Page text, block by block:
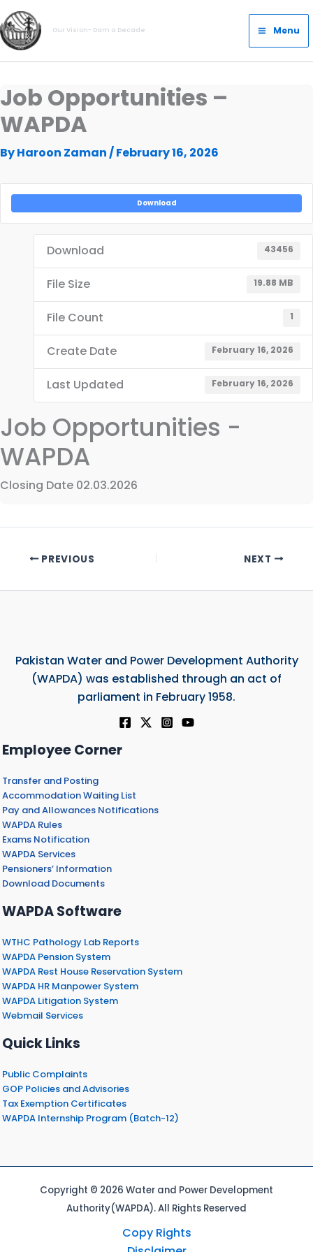
Skip
to
content
Our Vision- Dam a Decade
Main
Menu
Menu
Job Opportunities –
WAPDA
ByHaroon Zaman /February 16, 2026
Download
Download 43456
File Size 19.88 MB
File Count 1
Create Date February 16, 2026
Last Updated February 16, 2026
Job Opportunities -
WAPDA
Closing Date 02.03.2026
PREVIOUS NEXT
Pakistan Water and Power Development Authority
(WAPDA) was established through an act of
parliament in February 1958.
Employee Corner
Transfer and Posting
Accommodation Waiting List
Pay and Allowances Notifications
WAPDA Rules
Exams Notification
WAPDA Services
Pensioners’ Information
Download Documents
WAPDA Software
WTHC Pathology Lab Reports
WAPDA Pension System
WAPDA Rest House Reservation System
WAPDA HR Manpower System
WAPDA Litigation System
Webmail Services
Quick Links
Public Complaints
GOP Policies and Advisories
Tax Exemption Certificates
WAPDA Internship Program (Batch-12)
Copyright © 2026 Water and Power Development
Authority(WAPDA). All Rights Reserved
Copy Rights